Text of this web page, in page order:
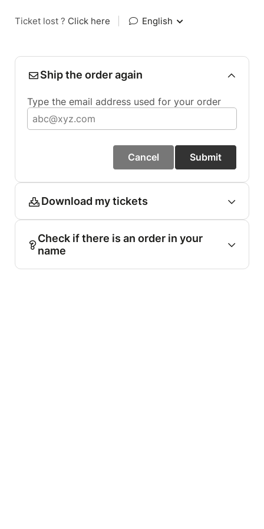
Ticket lost ? Click here English
Ship the order again
Type the email address used for your order
Cancel Submit
Download my tickets
Check if there is an order in your
name